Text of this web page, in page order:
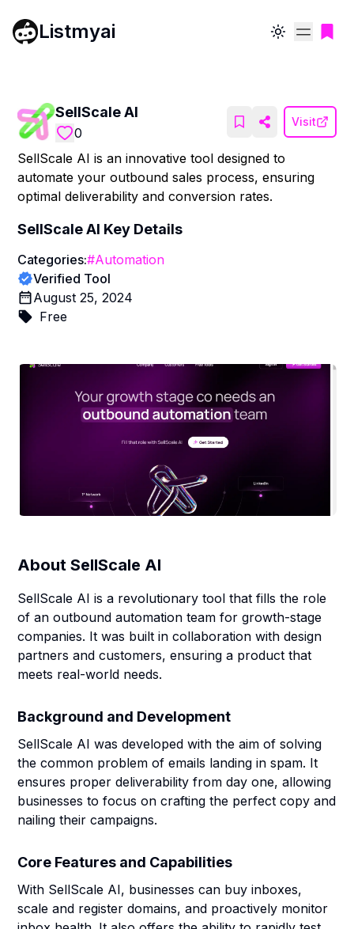
Listmyai Toggle theme
SellScale AI
0
Visit
SellScale AI is an innovative tool designed to
automate your outbound sales process, ensuring
optimal deliverability and conversion rates.
SellScale AI Key Details
Categories:#Automation
Verified Tool
August 25, 2024
Free
AboutSellScale AI
SellScale AI is a revolutionary tool that fills the role
of an outbound automation team for growth-stage
companies. It was built in collaboration with design
partners and customers, ensuring a product that
meets real-world needs.
Background and Development
SellScale AI was developed with the aim of solving
the common problem of emails landing in spam. It
ensures proper deliverability from day one, allowing
businesses to focus on crafting the perfect copy and
nailing their campaigns.
Core Features and Capabilities
With SellScale AI, businesses can buy inboxes,
scale and register domains, and proactively monitor